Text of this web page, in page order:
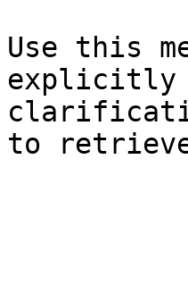
Use this
explicitly